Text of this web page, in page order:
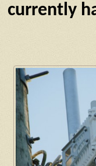
currently